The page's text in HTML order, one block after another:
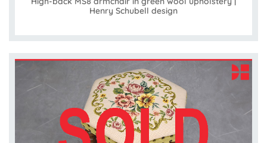
Henry Schubell design